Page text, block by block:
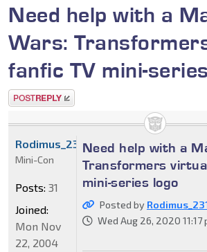
Need help with a
Wars:
fanfic TV mini-
Post a reply
Need help with a
Transformers
mini-series logo
Posted by
Wed Aug 26, 2020 11:17
Rodimus_2316
Mini-Con
Posts: 31
Joined:
Mon Nov
22, 2004